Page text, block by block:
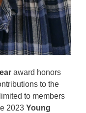
award honors
to the
to members
2023 Young